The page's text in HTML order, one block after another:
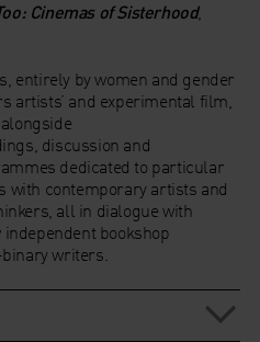
Cinemas of Sisterhood,
entirely by women and gender
artists’ and experimental film,
discussion and
dedicated to particular
with contemporary artists and
all in dialogue with
independent bookshop
writers.